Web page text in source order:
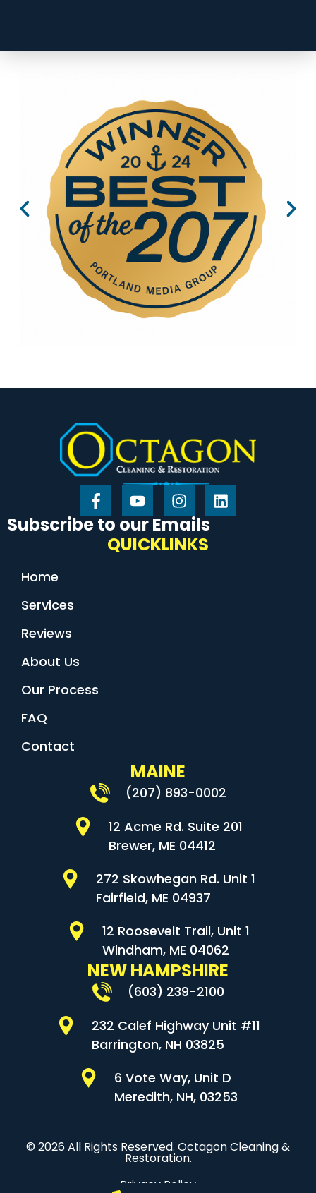
Subscribe to our Emails
QUICKLINKS
Home
Services
Reviews
About Us
Our Process
FAQ
Contact
MAINE
(207) 893-0002
12 Acme Rd. Suite 201
Brewer, ME 04412
272 Skowhegan Rd. Unit 1
Fairfield, ME 04937
12 Roosevelt Trail, Unit 1
Windham, ME 04062
NEW HAMPSHIRE
(603) 239-2100
232 Calef Highway Unit #11
Barrington, NH 03825
6 Vote Way, Unit D
Meredith, NH, 03253
© 2026 All Rights Reserved. Octagon Cleaning &
Restoration.
Privacy Policy